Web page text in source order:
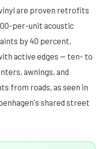
are proven retrofits
per-unit acoustic
by 40 percent.
active edges — ten- to
awnings, and
from roads, as seen in
shared street